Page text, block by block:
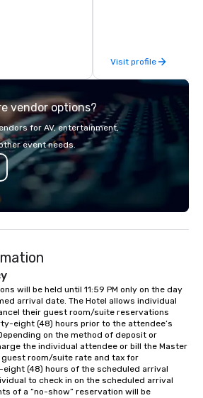
the room buzzing. No
around" moments. No
clients include
Newsweek, Infosys,
et Commercial, Meta,
part of the magic." --
Event Producer, Newsweek
Brooklyn, available
Visit profile
vendor options?
for AV, entertainment,
event needs.
will be held until 11:59 PM only on the day
arrival date. The Hotel allows individual
their guest room/suite reservations
eight (48) hours prior to the attendee’s
on the method of deposit or
the individual attendee or bill the Master
room/suite rate and tax for
(48) hours of the scheduled arrival
to check in on the scheduled arrival
of a “no-show” reservation will be